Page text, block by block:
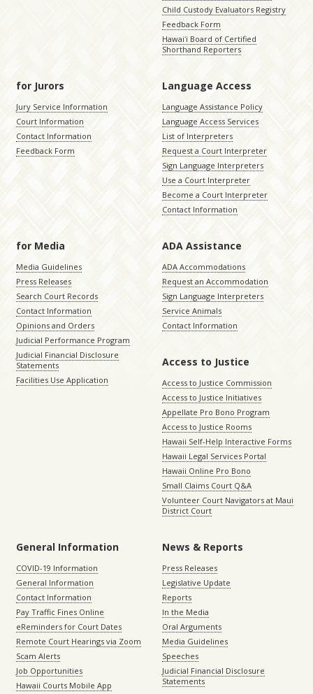
Child Custody Evaluators Registry
Feedback Form
Hawaiʻi Board of Certified
Shorthand Reporters
for Jurors
Jury Service Information
Court Information
Contact Information
Feedback Form
Language Access
Language Assistance Policy
Language Access Services
List of Interpreters
Request a Court Interpreter
Sign Language Interpreters
Use a Court Interpreter
Become a Court Interpreter
Contact Information
for Media
Media Guidelines
Press Releases
Search Court Records
Contact Information
Opinions and Orders
Judicial Performance Program
Judicial Financial Disclosure
Statements
Facilities Use Application
ADA Assistance
ADA Accommodations
Request an Accommodation
Sign Language Interpreters
Service Animals
Contact Information
Access to Justice
Access to Justice Commission
Access to Justice Initiatives
Appellate Pro Bono Program
Access to Justice Rooms
Hawaii Self-Help Interactive Forms
Hawaii Legal Services Portal
Hawaii Online Pro Bono
Small Claims Court Q&A
Volunteer Court Navigators at Maui
District Court
General Information
COVID-19 Information
General Information
Contact Information
Pay Traffic Fines Online
eReminders for Court Dates
Remote Court Hearings via Zoom
Scam Alerts
Job Opportunities
Hawaii Courts Mobile App
News & Reports
Press Releases
Legislative Update
Reports
In the Media
Oral Arguments
Media Guidelines
Speeches
Judicial Financial Disclosure
Statements